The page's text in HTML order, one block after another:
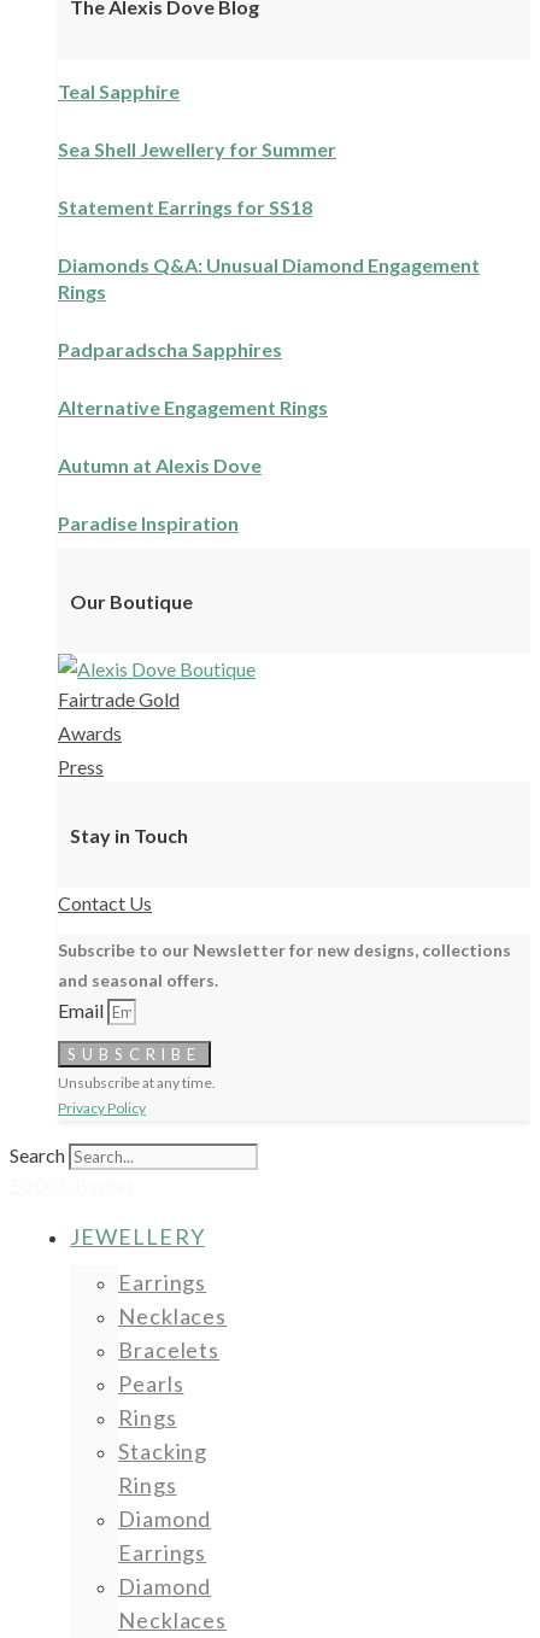
The Alexis Dove Blog
Teal Sapphire
Sea Shell Jewellery for Summer
Statement Earrings for SS18
Diamonds Q&A: Unusual Diamond Engagement
Rings
Padparadscha Sapphires
Alternative Engagement Rings
Autumn at Alexis Dove
Paradise Inspiration
Our Boutique
Fairtrade Gold
Awards
Press
Stay in Touch
Contact Us
Subscribe to our Newsletter for new designs, collections
and seasonal offers.
Email
SUBSCRIBE
Unsubscribe at any time.
Privacy Policy
Search
JEWELLERY
Earrings
Necklaces
Bracelets
Pearls
Rings
Stacking
Rings
Diamond
Earrings
Diamond
Necklaces